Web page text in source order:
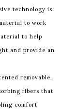
technology is
to work
to help
and provide an
removable,
fibers that
comfort.